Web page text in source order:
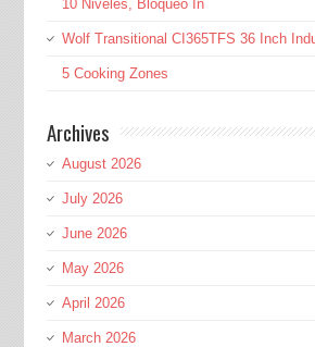
10 Niveles, Bloqueo In
Wolf Transitional CI365TFS 36 Inch
5 Cooking Zones
Archives
August 2026
July 2026
June 2026
May 2026
April 2026
March 2026